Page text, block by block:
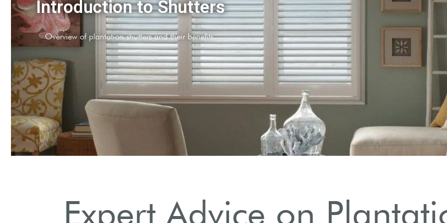
Choosing the Right Style
Explore full-height, cafe, and tier-on-tier options.
Expert Advice on